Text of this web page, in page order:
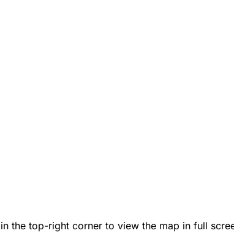
in the top-right corner to view the map in full